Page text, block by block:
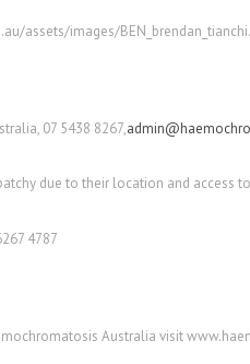
assets/images/
07 5438 8267,
due to their location and access
4787
Australia visit